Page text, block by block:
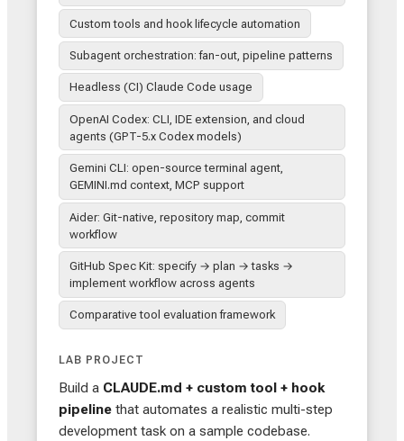
Custom tools and hook lifecycle automation
Subagent orchestration: fan-out, pipeline patterns
Headless (CI) Claude Code usage
OpenAI Codex: CLI, IDE extension, and cloud
agents (GPT-5.x Codex models)
Gemini CLI: open-source terminal agent,
GEMINI.md context, MCP support
Aider: Git-native, repository map, commit
workflow
GitHub Spec Kit: specify → plan → tasks →
implement workflow across agents
Comparative tool evaluation framework
LAB PROJECT
Build a CLAUDE.md + custom tool + hook
pipeline that automates a realistic multi-step
development task on a sample codebase.